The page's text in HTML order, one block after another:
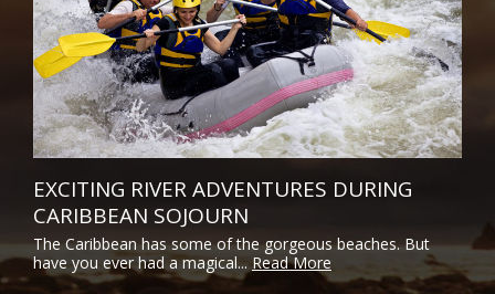
EXCITING RIVER ADVENTURES DURING
CARIBBEAN SOJOURN
The Caribbean has some of the gorgeous beaches. But
have you ever had a magical...Read More